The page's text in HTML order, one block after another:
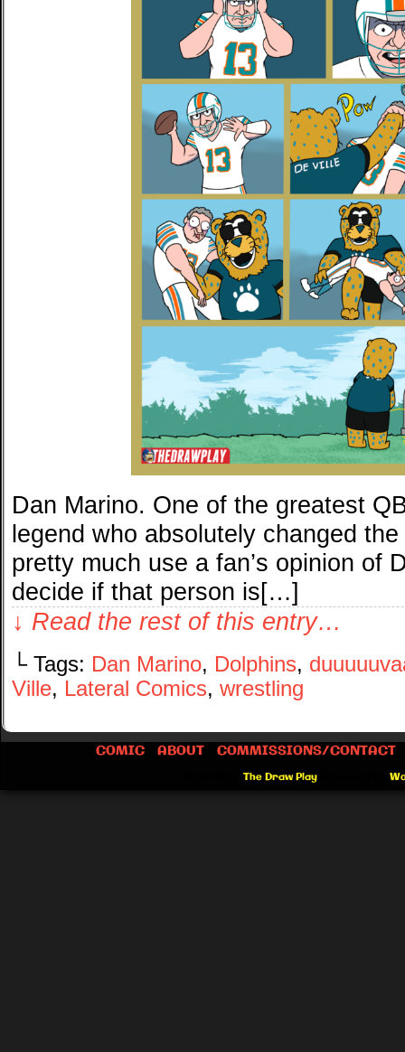
Dan Marino. One of the greatest
legend who absolutely changed
pretty much use a fan’s opinion of
decide if that person is[…]
↓ Read the rest of this entry…
└ Tags: Dan Marino, Dolphins,
Ville, Lateral Comics, wrestling
COMIC ABOUT COMMISSIONS/CONTACT
The Draw Play